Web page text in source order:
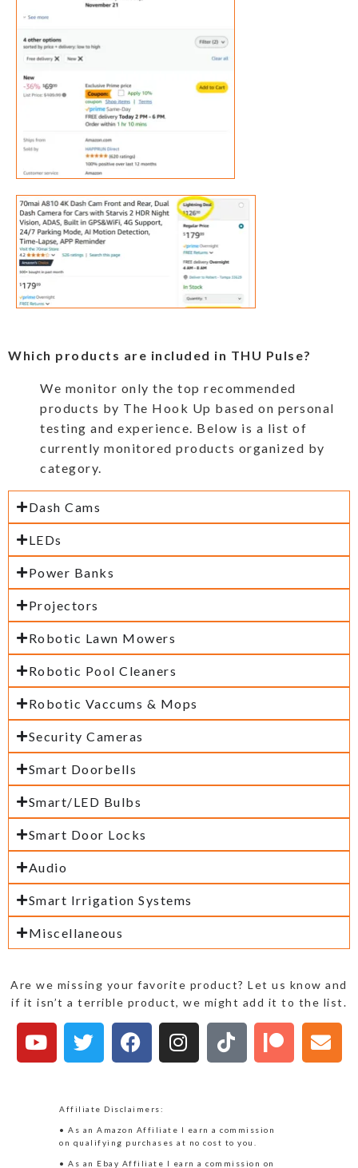
Which products are included in THU Pulse?
We monitor only the top recommended
products by The Hook Up based on personal
testing and experience. Below is a list of
currently monitored products organized by
category.
Dash Cams
LEDs
Power Banks
Projectors
Robotic Lawn Mowers
Robotic Pool Cleaners
Robotic Vaccums & Mops
Security Cameras
Smart Doorbells
Smart/LED Bulbs
Smart Door Locks
Audio
Smart Irrigation Systems
Miscellaneous
Are we missing your favorite product? Let us know and
if it isn’t a terrible product, we might add it to the list.
Affiliate Disclaimers:
• As an Amazon Affiliate I earn a commission
on qualifying purchases at no cost to you.
• As an Ebay Affiliate I earn a commission on